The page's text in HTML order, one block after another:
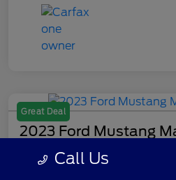
Great Deal
2023 Ford Mustang
Call Us